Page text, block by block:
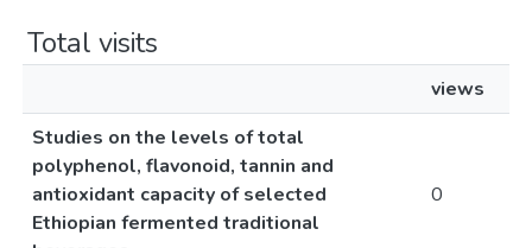
Total visits
views
Studies on the levels of total
polyphenol, flavonoid, tannin and
antioxidant capacity of selected
Ethiopian fermented traditional
0